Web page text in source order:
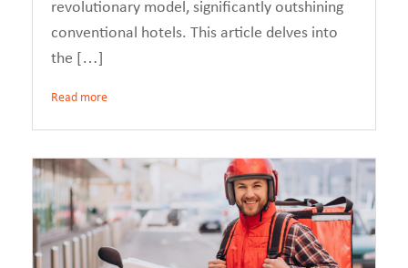
revolutionary model, significantly outshining
conventional hotels. This article delves into
the […]
Read more